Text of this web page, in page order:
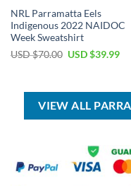
NRL Parramatta Eels
Indigenous 2022 NAIDOC
Week Sweatshirt
USD $70.00 Original
$70.00.
USD $39.99
VIEW ALL